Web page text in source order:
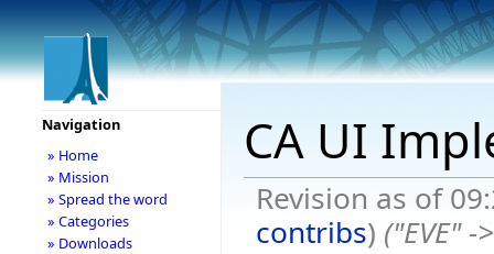
CA UI
Revision as of
contribs) ("EVE"
Navigation
» Home
» Mission
» Spread the word
» Categories
» Downloads